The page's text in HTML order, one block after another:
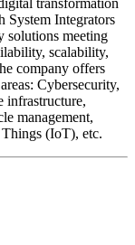
transformation
System Integrators
solutions meeting
scalability,
company offers
Cybersecurity,
infrastructure,
management,
(IoT), etc.